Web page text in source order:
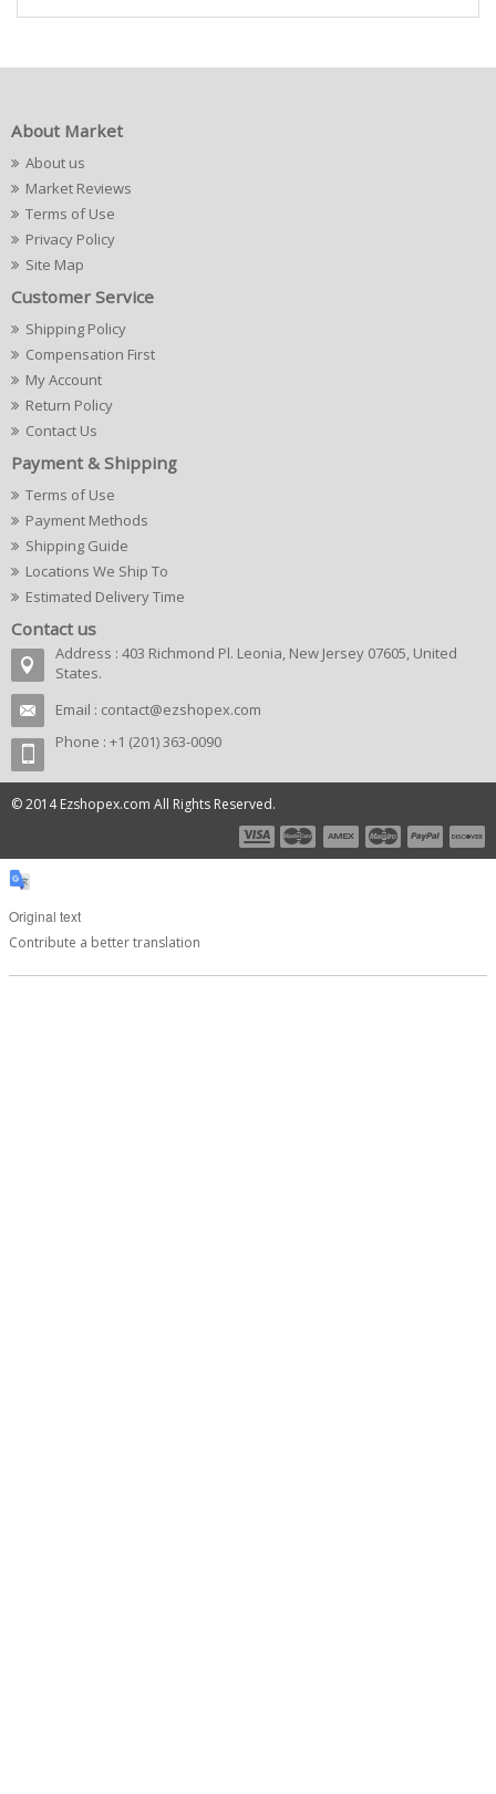
About Market
About us
Market Reviews
Terms of Use
Privacy Policy
Site Map
Customer Service
Shipping Policy
Compensation First
My Account
Return Policy
Contact Us
Payment & Shipping
Terms of Use
Payment Methods
Shipping Guide
Locations We Ship To
Estimated Delivery Time
Contact us
Address : 403 Richmond Pl. Leonia, New Jersey 07605, United
States.
Email : contact@ezshopex.com
Phone : +1 (201) 363-0090
© 2014 Ezshopex.com All Rights Reserved.
Original text
Contribute a better translation